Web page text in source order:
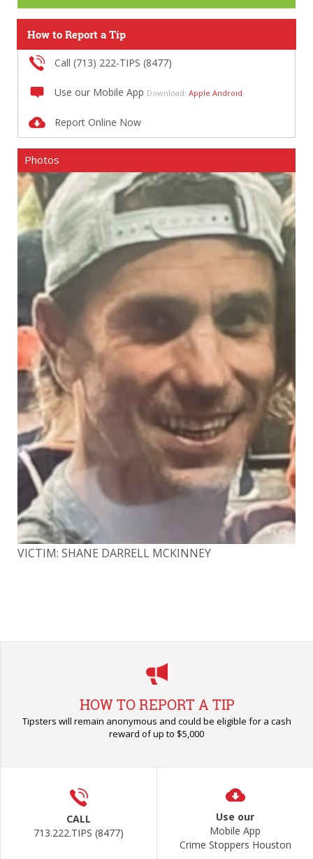
How to Report a Tip
Call (713) 222-TIPS (8477)
Use our Mobile App Download: Apple Android
Report Online Now
Photos
VICTIM: SHANE DARRELL MCKINNEY
HOW TO REPORT A TIP
Tipsters will remain anonymous and could be eligible for a cash
reward of up to $5,000
CALL
713.222.TIPS (8477)
Use our
Mobile App
Crime Stoppers Houston